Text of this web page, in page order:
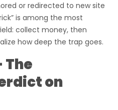
or redirected to new site
is among the most
collect money, then
how deep the trap goes.
The
on